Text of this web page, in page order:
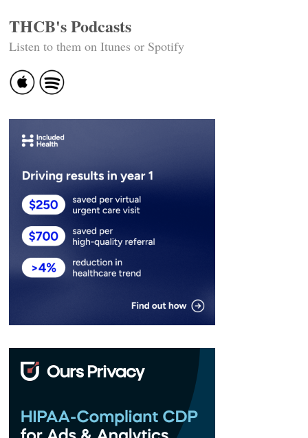
THCB's Podcasts
Listen to them on Itunes or Spotify